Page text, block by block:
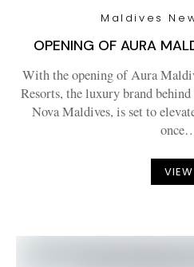
Maldives
OPENING OF AURA
With the opening of Aura
Resorts, the luxury brand
Nova Maldives, is set to
VIEW